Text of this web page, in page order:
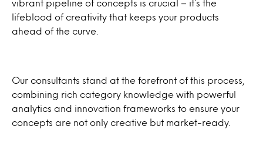
vibrant pipeline of concepts is crucial – it’s the
lifeblood of creativity that keeps your products
ahead of the curve.
Our consultants stand at the forefront of this process,
combining rich category knowledge with powerful
analytics and innovation frameworks to ensure your
concepts are not only creative but market-ready.